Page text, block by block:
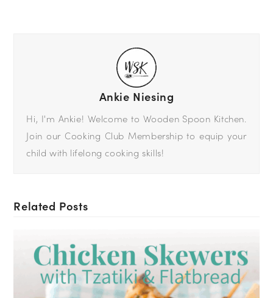
Ankie Niesing
Hi, I'm Ankie! Welcome to Wooden Spoon Kitchen.
Join our Cooking Club Membership to equip your
child with lifelong cooking skills!
Related Posts